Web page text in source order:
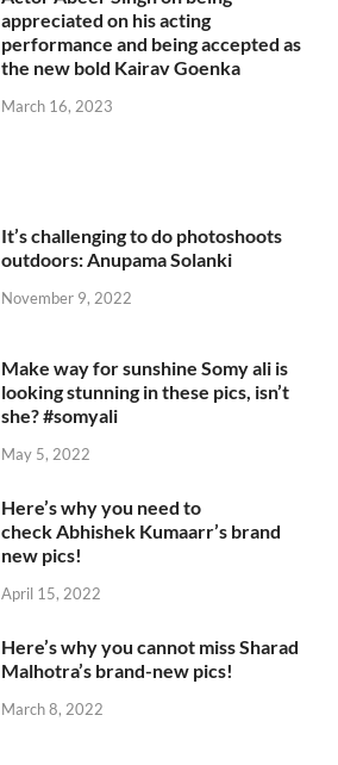
appreciated on his acting
performance and being accepted as
the new bold Kairav Goenka
March 16, 2023
It’s challenging to do photoshoots
outdoors: Anupama Solanki
November 9, 2022
Make way for sunshine Somy ali is
looking stunning in these pics, isn’t
she? #somyali
May 5, 2022
Here’s why you need to
check Abhishek Kumaarr’s brand
new pics!
April 15, 2022
Here’s why you cannot miss Sharad
Malhotra’s brand-new pics!
March 8, 2022